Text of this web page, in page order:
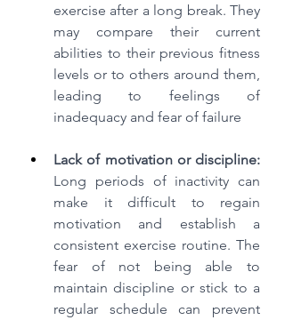
exercise after a long break. They
may compare their current
abilities to their previous fitness
levels or to others around them,
leading to feelings of
inadequacy and fear of failure
Lack of motivation or discipline:
Long periods of inactivity can
make it difficult to regain
motivation and establish a
consistent exercise routine. The
fear of not being able to
maintain discipline or stick to a
regular schedule can prevent